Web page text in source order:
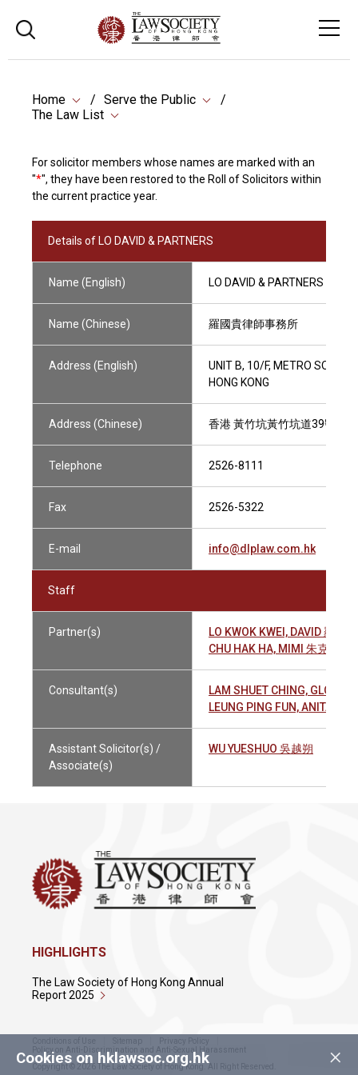
Home
Serve the Public
The Law List
For solicitor members whose names are marked with an
"*", they have been restored to the Roll of Solicitors within
the current practice year.
Details of LO DAVID & PARTNERS
Name (English) LO DAVID & PARTNERS
Name (Chinese) 羅國貴律師事務所
Address (English)
UNIT B, 10/F, METRO SOUTH
HONG KONG
Address (Chinese) 香港 黃竹坑黃竹坑道39號 都
Telephone 2526-8111
Fax 2526-5322
E-mail info@dlplaw.com.hk
Staff
Partner(s)
LO KWOK KWEI, DAVID 羅國貴
CHU HAK HA, MIMI 朱克遐
Consultant(s)
LAM SHUET CHING, GLORIA
LEUNG PING FUN, ANITA 梁
Assistant Solicitor(s) /
Associate(s)
WU YUESHUO 吳越朔
×
Cookies on hklawsoc.org.hk
HIGHLIGHTS
The Law Society of Hong Kong Annual
Report 2025
Conditions of Use Sitemap
Privacy Policy
Policy on Anti-Discrimination and Anti-Sexual Harassment
Copyright © 2026 The Law Society of Hong Kong. All Right Reserved.